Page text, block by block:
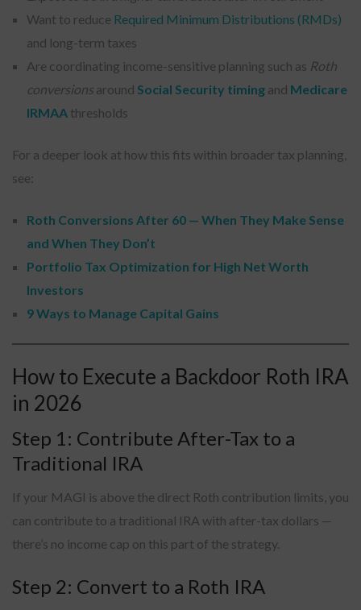
Want to reduce Required Minimum Distributions (RMDs)
and long-term taxes
Are coordinating income-sensitive planning such as Roth
conversions around Social Security timing and Medicare
IRMAA thresholds
For a deeper look at how this fits within broader tax planning,
see:
Roth Conversions After 60 — When They Make Sense
and When They Don’t
Portfolio Tax Optimization for High Net Worth
Investors
9 Ways to Manage Capital Gains
How to Execute a Backdoor Roth IRA
in 2026
Step 1: Contribute After-Tax to a
Traditional IRA
If your MAGI is above the direct Roth contribution limits, you
can contribute to a traditional IRA with after-tax dollars —
there’s no income cap on this part of the strategy.
Step 2: Convert to a Roth IRA